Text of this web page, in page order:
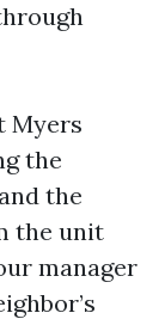
Myers
the
the
the unit
manager